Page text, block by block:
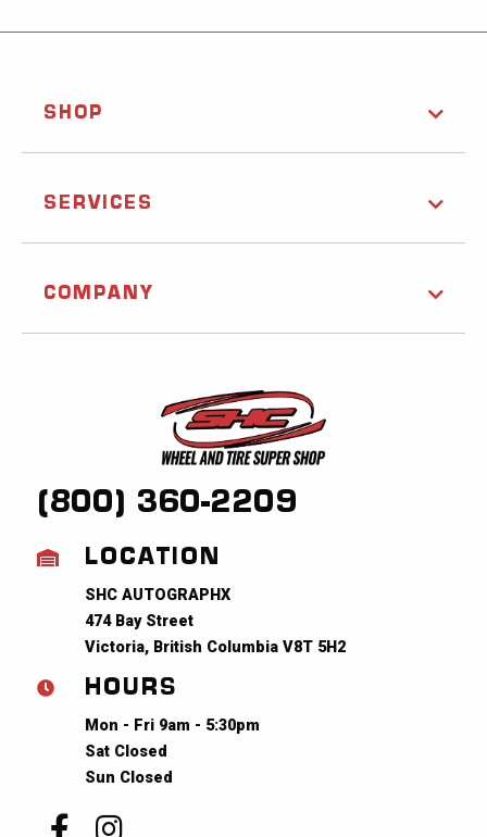
SHOP
SERVICES
COMPANY
(800) 360-2209
LOCATION
SHC AUTOGRAPHX
474 Bay Street
Victoria, British Columbia V8T 5H2
HOURS
Mon - Fri 9am - 5:30pm
Sat Closed
Sun Closed